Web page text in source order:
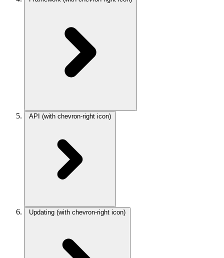
API (with chevron-right icon)
Updating (with chevron-right icon)